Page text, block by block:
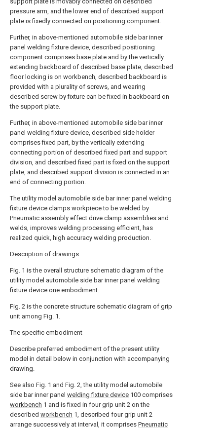
pressure arm, and the lower end of described support
plate is fixedly connected on positioning component.
Further, in above-mentioned automobile side bar inner
panel welding fixture device, described positioning
component comprises base plate and by the vertically
extending backboard of described base plate, described
floor locking is on workbench, described backboard is
provided with a plurality of screws, and wearing
described screw by fixture can be fixed in backboard on
the support plate.
Further, in above-mentioned automobile side bar inner
panel welding fixture device, described side holder
comprises fixed part, by the vertically extending
connecting portion of described fixed part and support
division, and described fixed part is fixed on the support
plate, and described support division is connected in an
end of connecting portion.
The utility model automobile side bar inner panel welding
fixture device clamps workpiece to be welded by
Pneumatic assembly effect drive clamp assemblies and
welds, improves welding processing efficient, has
realized quick, high accuracy welding production.
Description of drawings
Fig. 1 is the overall structure schematic diagram of the
utility model automobile side bar inner panel welding
fixture device one embodiment.
Fig. 2 is the concrete structure schematic diagram of grip
unit among Fig. 1.
The specific embodiment
Describe preferred embodiment of the present utility
model in detail below in conjunction with accompanying
drawing.
See also Fig. 1 and Fig. 2, the utility model automobile
side bar inner panel welding fixture device 100 comprises
workbench 1 and is fixed in four grip unit 2 on the
described workbench 1, described four grip unit 2
arrange successively at interval, it comprises Pneumatic